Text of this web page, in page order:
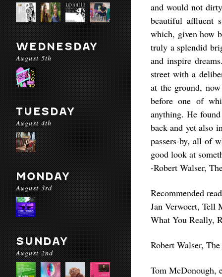
WEDNESDAY
August 5th
TUESDAY
August 4th
MONDAY
August 3rd
SUNDAY
August 2nd
and would not
beautiful affluent
which, given how
truly a splendid
and inspire
street with a
at the ground,
before one of
anything. He
back and yet also
passers-by, all of
good look at
-Robert Walser,
Recommended
Jan Verwoert, Tell
What You Really,
Robert Walser,
Tom McDonough,